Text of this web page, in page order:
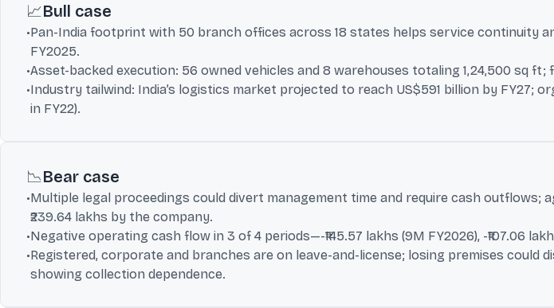
📈Bull case
•Pan-India footprint with 50 branch offices across 18 states helps service continuity
FY2025.
•Asset-backed execution: 56 owned vehicles and 8 warehouses totaling 1,24,500 sq ft;
•Industry tailwind: India’s logistics market projected to reach US$591 billion by FY27;
in FY22).
📉Bear case
•Multiple legal proceedings could divert management time and require cash outflows;
₹239.64 lakhs by the company.
•Negative operating cash flow in 3 of 4 periods—-₹145.57 lakhs (9M FY2026), -₹107.06
•Registered, corporate and branches are on leave-and-license; losing premises could
showing collection dependence.